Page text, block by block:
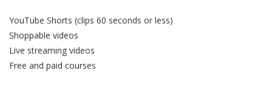
YouTube Shorts (clips 60 seconds or less)
Shoppable videos
Live streaming videos
Free and paid courses